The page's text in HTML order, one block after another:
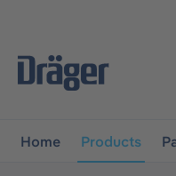
Home Products